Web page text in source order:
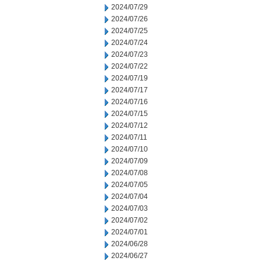
2024/07/29
2024/07/26
2024/07/25
2024/07/24
2024/07/23
2024/07/22
2024/07/19
2024/07/17
2024/07/16
2024/07/15
2024/07/12
2024/07/11
2024/07/10
2024/07/09
2024/07/08
2024/07/05
2024/07/04
2024/07/03
2024/07/02
2024/07/01
2024/06/28
2024/06/27